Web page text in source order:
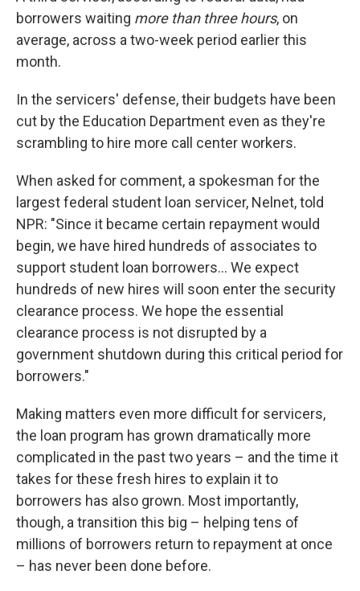
borrowers waiting more than three hours, on
average, across a two-week period earlier this
month.
In the servicers' defense, their budgets have been
cut by the Education Department even as they're
scrambling to hire more call center workers.
When asked for comment, a spokesman for the
largest federal student loan servicer, Nelnet, told
NPR: "Since it became certain repayment would
begin, we have hired hundreds of associates to
support student loan borrowers... We expect
hundreds of new hires will soon enter the security
clearance process. We hope the essential
clearance process is not disrupted by a
government shutdown during this critical period for
borrowers."
Making matters even more difficult for servicers,
the loan program has grown dramatically more
complicated in the past two years – and the time it
takes for these fresh hires to explain it to
borrowers has also grown. Most importantly,
though, a transition this big – helping tens of
millions of borrowers return to repayment at once
– has never been done before.